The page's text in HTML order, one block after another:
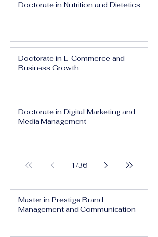
Doctorate in Nutrition and Dietetics
Doctorate in E-Commerce and
Business Growth
Doctorate in Digital Marketing and
Media Management
1 /36
Master in Prestige Brand
Management and Communication